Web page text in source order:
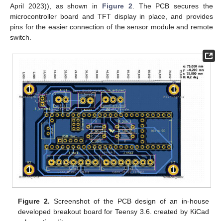
April 2023)), as shown in Figure 2 . The PCB secures the
microcontroller board and TFT display in place, and provides
pins for the easier connection of the sensor module and remote
switch.
Figure 2. Screenshot of the PCB design of an in-house
developed breakout board for Teensy 3.6. created by KiCad